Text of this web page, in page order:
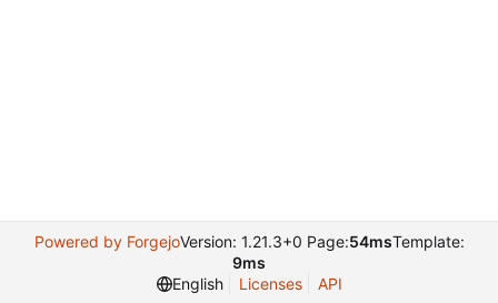
Powered by ForgejoVersion: 1.21.3+0 Page:54msTemplate:
9ms
English
Licenses API